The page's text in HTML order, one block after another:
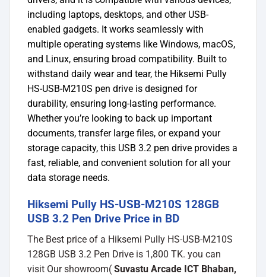
including laptops, desktops, and other USB-
enabled gadgets. It works seamlessly with
multiple operating systems like Windows, macOS,
and Linux, ensuring broad compatibility. Built to
withstand daily wear and tear, the Hiksemi Pully
HS-USB-M210S pen drive is designed for
durability, ensuring long-lasting performance.
Whether you’re looking to back up important
documents, transfer large files, or expand your
storage capacity, this USB 3.2 pen drive provides a
fast, reliable, and convenient solution for all your
data storage needs.
Hiksemi Pully HS-USB-M210S 128GB
USB 3.2 Pen Drive Price in BD
The Best price of a Hiksemi Pully HS-USB-M210S
128GB USB 3.2 Pen Drive is 1,800 TK. you can
visit Our showroom( Suvastu Arcade ICT Bhaban,